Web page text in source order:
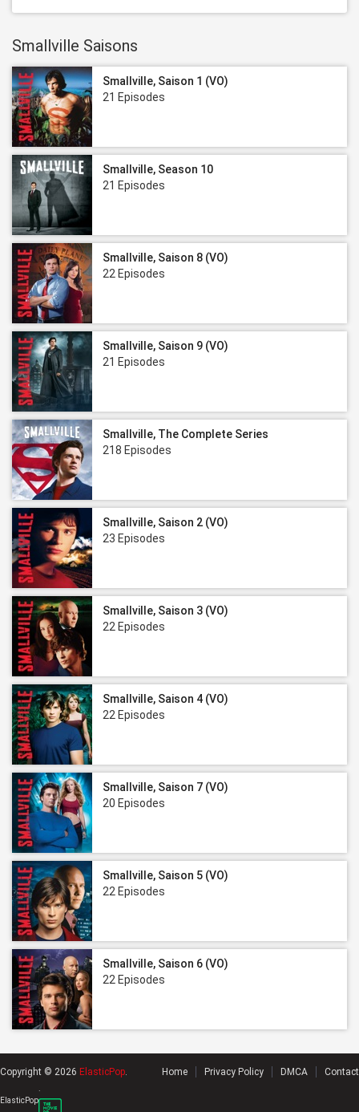
Smallville Saisons
Smallville, Saison 1 (VO)
21 Episodes
Smallville, Season 10
21 Episodes
Smallville, Saison 8 (VO)
22 Episodes
Smallville, Saison 9 (VO)
21 Episodes
Smallville, The Complete Series
218 Episodes
Smallville, Saison 2 (VO)
23 Episodes
Smallville, Saison 3 (VO)
22 Episodes
Smallville, Saison 4 (VO)
22 Episodes
Smallville, Saison 7 (VO)
20 Episodes
Smallville, Saison 5 (VO)
22 Episodes
Smallville, Saison 6 (VO)
22 Episodes
Copyright © 2026 ElasticPop. Home Privacy Policy DMCA Contact
ElasticPop
.